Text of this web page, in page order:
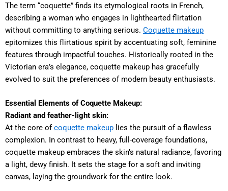
The term “coquette” finds its etymological roots in French,
describing a woman who engages in lighthearted flirtation
without committing to anything serious. Coquette makeup
epitomizes this flirtatious spirit by accentuating soft, feminine
features through impactful touches. Historically rooted in the
Victorian era’s elegance, coquette makeup has gracefully
evolved to suit the preferences of modern beauty enthusiasts.
Essential Elements of Coquette Makeup:
Radiant and feather-light skin:
At the core ofcoquette makeup lies the pursuit of a flawless
complexion. In contrast to heavy, full-coverage foundations,
coquette makeup embraces the skin’s natural radiance, favoring
a light, dewy finish. It sets the stage for a soft and inviting
canvas, laying the groundwork for the entire look.